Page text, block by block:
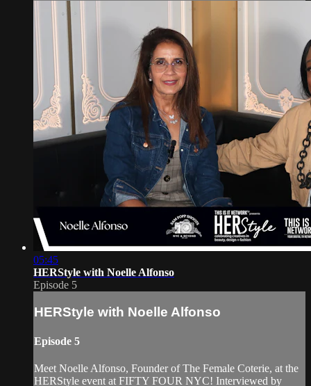
05:45
HERStyle with Noelle Alfonso
Episode 5
HERStyle with Noelle Alfonso
Episode 5
Meet Noelle Alfonso, Founder of The Female Coterie, at the
HERStyle event at FIFTY FOUR NYC! Interviewed by